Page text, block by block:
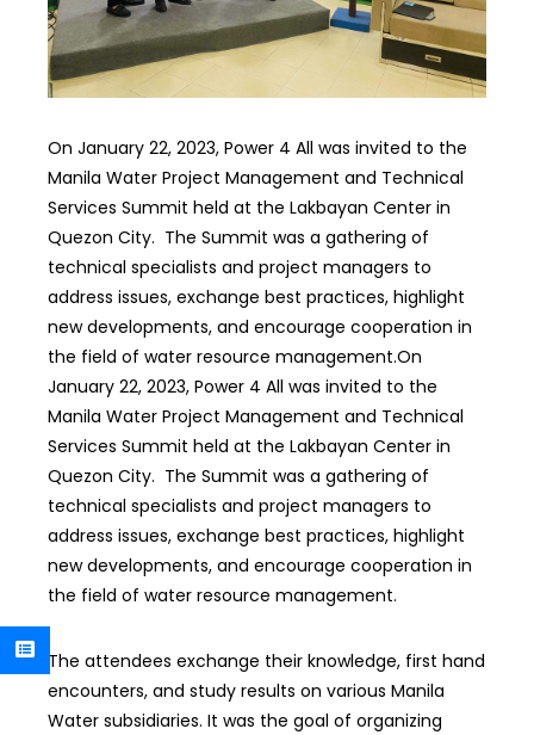
On January 22, 2023, Power 4 All was invited to the
Manila Water Project Management and Technical
Services Summit held at the Lakbayan Center in
Quezon City. The Summit was a gathering of
technical specialists and project managers to
address issues, exchange best practices, highlight
new developments, and encourage cooperation in
the field of water resource management.On
January 22, 2023, Power 4 All was invited to the
Manila Water Project Management and Technical
Services Summit held at the Lakbayan Center in
Quezon City. The Summit was a gathering of
technical specialists and project managers to
address issues, exchange best practices, highlight
new developments, and encourage cooperation in
the field of water resource management.
The attendees exchange their knowledge, first hand
encounters, and study results on various Manila
Water subsidiaries. It was the goal of organizing